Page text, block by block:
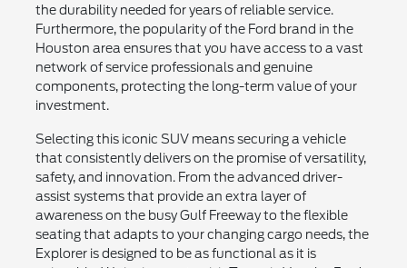
the durability needed for years of reliable service.
Furthermore, the popularity of the Ford brand in the
Houston area ensures that you have access to a vast
network of service professionals and genuine
components, protecting the long-term value of your
investment.
Selecting this iconic SUV means securing a vehicle
that consistently delivers on the promise of versatility,
safety, and innovation. From the advanced driver-
assist systems that provide an extra layer of
awareness on the busy Gulf Freeway to the flexible
seating that adapts to your changing cargo needs, the
Explorer is designed to be as functional as it is